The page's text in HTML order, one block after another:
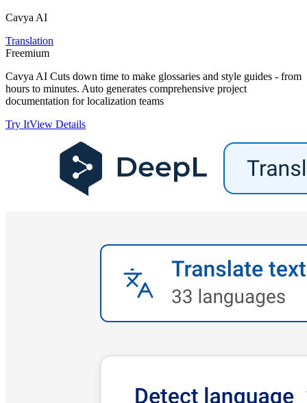
Cavya AI
Translation
Freemium
Cavya AI Cuts down time to make glossaries and style guides - from
hours to minutes. Auto generates comprehensive project
documentation for localization teams
Try ItView Details